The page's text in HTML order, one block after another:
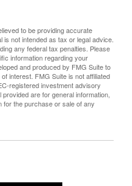
to be providing accurate
not intended as tax or legal advice.
any federal tax penalties. Please
information regarding your
and produced by FMG Suite to
interest. FMG Suite is not affiliated
registered investment advisory
are for general information,
for the purchase or sale of any